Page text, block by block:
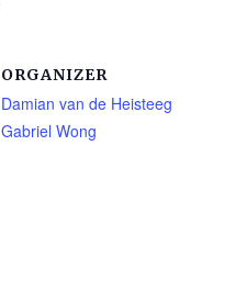
ORGANIZER
Damian van de Heisteeg
Gabriel Wong